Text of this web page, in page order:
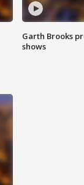
Garth Brooks
shows